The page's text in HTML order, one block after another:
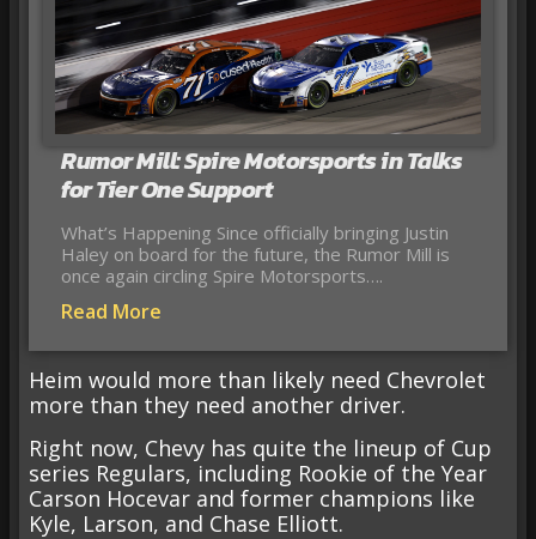
Rumor Mill: Spire Motorsports in Talks
for Tier One Support
What’s Happening Since officially bringing Justin
Haley on board for the future, the Rumor Mill is
once again circling Spire Motorsports….
Read More
Heim would more than likely need Chevrolet
more than they need another driver.
Right now, Chevy has quite the lineup of Cup
series Regulars, including Rookie of the Year
Carson Hocevar and former champions like
Kyle, Larson, and Chase Elliott.